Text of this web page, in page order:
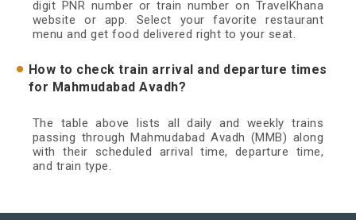
digit PNR number or train number on TravelKhana
website or app. Select your favorite restaurant
menu and get food delivered right to your seat.
How to check train arrival and departure times
for Mahmudabad Avadh?
The table above lists all daily and weekly trains
passing through Mahmudabad Avadh (MMB) along
with their scheduled arrival time, departure time,
and train type.